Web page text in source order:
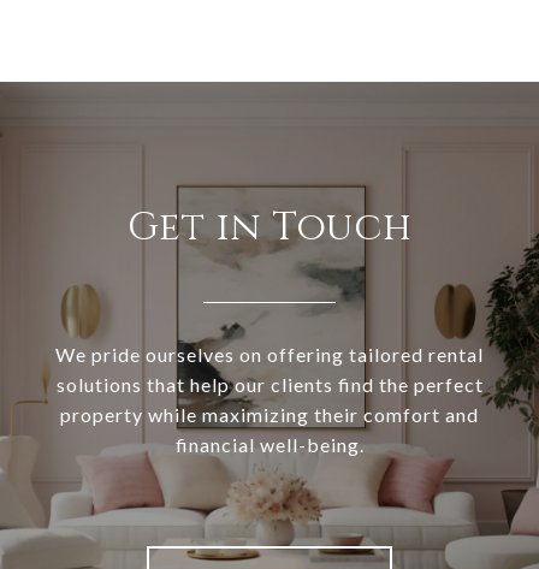
Get in Touch
We pride ourselves on offering tailored rental
solutions that help our clients find the perfect
property while maximizing their comfort and
financial well-being.